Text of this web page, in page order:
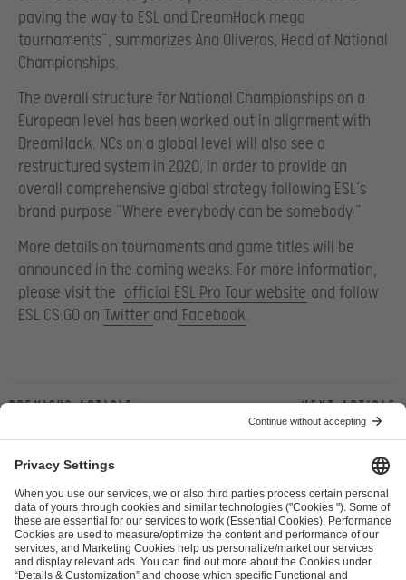
paving the way to ESL and DreamHack mega
tournaments”, summarizes Ana Oliveras, Head of National
Championships.
The overall structure for National Championships on a
European level has been worked out in alignment with
DreamHack. NCs on a global level will also see a
restructured system in 2020, in order to provide an
overall comprehensive global strategy following ESL’s
brand purpose “Where everybody can be somebody.”
More details on tournaments and game titles will be
announced in the coming weeks. For more information,
please visit the official ESL Pro Tour website and follow
ESL CS:GO on Twitter and Facebook.
Previous article Next article